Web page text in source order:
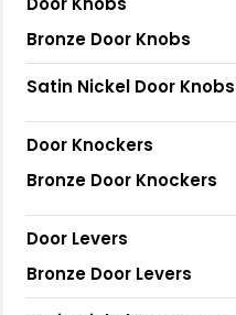
Bronze Door Knobs
Satin Nickel Door Knobs
Door Knockers
Bronze Door Knockers
Door Levers
Bronze Door Levers